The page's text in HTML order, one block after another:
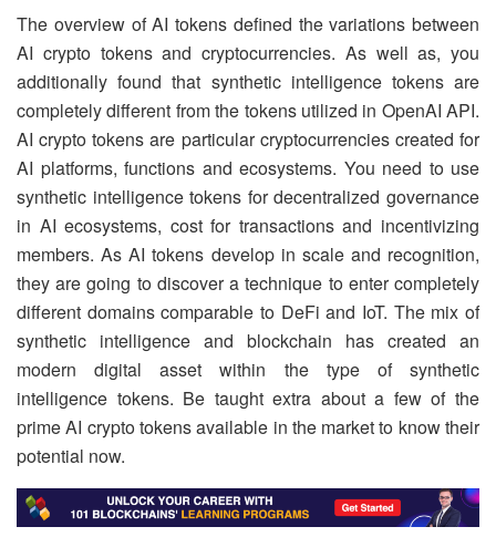
The overview of AI tokens defined the variations between
AI crypto tokens and cryptocurrencies. As well as, you
additionally found that synthetic intelligence tokens are
completely different from the tokens utilized in OpenAI API.
AI crypto tokens are particular cryptocurrencies created for
AI platforms, functions and ecosystems. You need to use
synthetic intelligence tokens for decentralized governance
in AI ecosystems, cost for transactions and incentivizing
members. As AI tokens develop in scale and recognition,
they are going to discover a technique to enter completely
different domains comparable to DeFi and IoT. The mix of
synthetic intelligence and blockchain has created an
modern digital asset within the type of synthetic
intelligence tokens. Be taught extra about a few of the
prime AI crypto tokens available in the market to know their
potential now.